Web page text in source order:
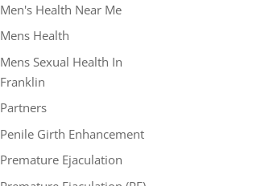
Men's Health Near Me
Mens Health
Mens Sexual Health In
Franklin
Partners
Penile Girth Enhancement
Premature Ejaculation